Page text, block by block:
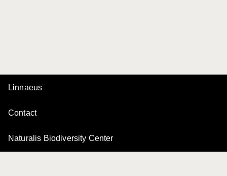
Linnaeus
Contact
Naturalis Biodiversity Center